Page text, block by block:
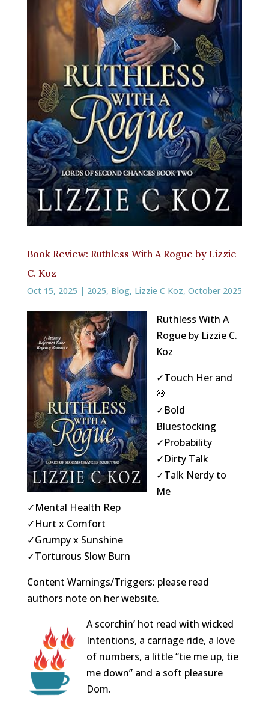
Book Review: Ruthless With A Rogue by Lizzie
C. Koz
Oct 15, 2025 | 2025, Blog, Lizzie C Koz, October 2025
Ruthless With A
Rogue by Lizzie C.
Koz
✓Touch Her and
💀
✓Bold
Bluestocking
✓Probability
✓Dirty Talk
✓Talk Nerdy to
Me
✓Mental Health Rep
✓Hurt x Comfort
✓Grumpy x Sunshine
✓Torturous Slow Burn
Content Warnings/Triggers: please read
authors note on her website.
A scorchin’ hot read with wicked
Intentions, a carriage ride, a love
of numbers, a little “tie me up, tie
me down” and a soft pleasure
Dom.